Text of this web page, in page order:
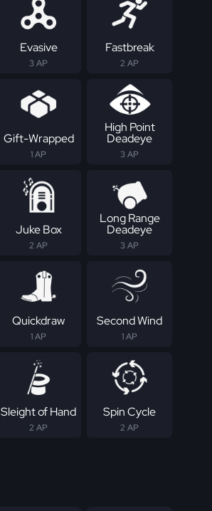
Evasive
3 AP
Fastbreak
2 AP
Gift-Wrapped
1 AP
High Point
Deadeye
3 AP
Juke Box
2 AP
Long Range
Deadeye
3 AP
Quickdraw
1 AP
Second Wind
1 AP
Sleight of Hand
2 AP
Spin Cycle
2 AP